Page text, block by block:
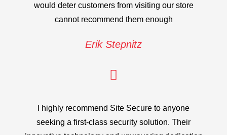
would deter customers from visiting our store
cannot recommend them enough
Erik Stepnitz
I highly recommend Site Secure to anyone
seeking a first-class security solution. Their